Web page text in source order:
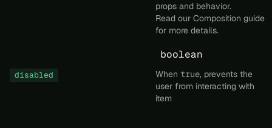
props and behavior.
Read our Composition guide
for more details.
disabled
boolean
When true, prevents the
user from interacting with
item